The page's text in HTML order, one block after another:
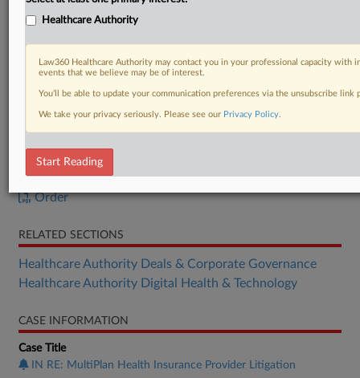
DOCUMENTS
Order
RELATED SECTIONS
Healthcare Authority Deals & Corporate Governance
Healthcare Authority Digital Health & Technology
CASE INFORMATION
Case Title
IN RE: MultiPlan Health Insurance Provider Litigation
Healthcare Authority
Law360 Healthcare Authority may contact you in your professional capacity with
events that we believe may be of interest.
You’ll be able to update your communication preferences via the unsubscribe
We take your privacy seriously. Please see our Privacy Policy.
Start Reading